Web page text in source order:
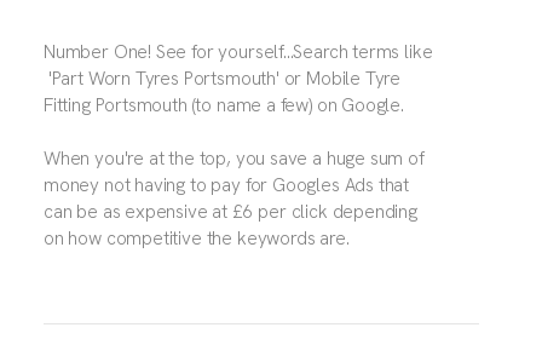
Number One! See for yourself...Search terms like
'Part Worn Tyres Portsmouth' or Mobile Tyre
Fitting Portsmouth (to name a few) on Google.
When you're at the top, you save a huge sum of
money not having to pay for Googles Ads that
can be as expensive at £6 per click depending
on how competitive the keywords are.